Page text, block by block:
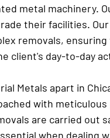
metal machinery.
their facilities.
removals,
client's day-to-day
Metals apart in
with
are carried out
when dealing